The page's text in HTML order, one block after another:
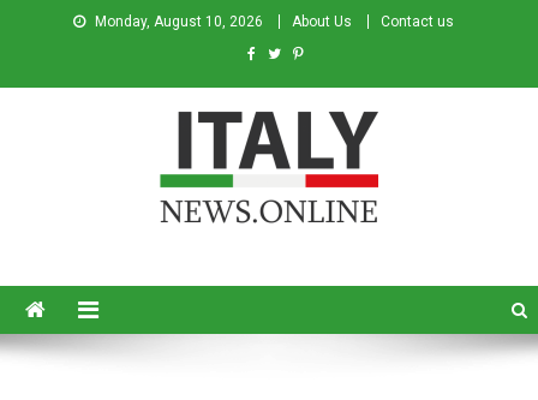
Monday, August 10, 2026 About Us Contact us